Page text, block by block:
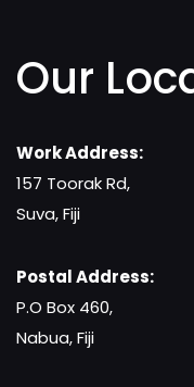
Our
Work Address:
157 Toorak Rd,
Suva, Fiji
Postal Address:
P.O Box 460,
Nabua, Fiji